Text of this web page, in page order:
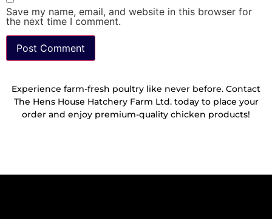
Save my name, email, and website in this browser for
the next time I comment.
Experience farm-fresh poultry like never before. Contact
The Hens House Hatchery Farm Ltd. today to place your
order and enjoy premium-quality chicken products!